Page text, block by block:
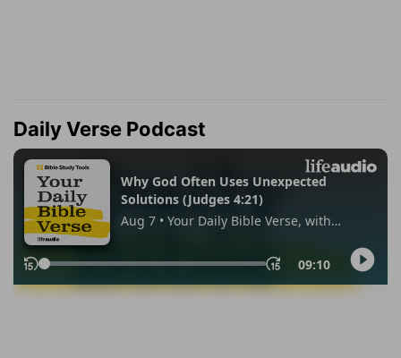
Daily Verse Podcast